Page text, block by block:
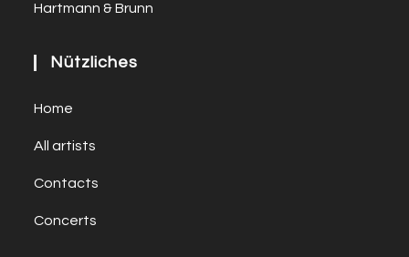
Hartmann & Brunn
Nützliches
Home
All artists
Contacts
Concerts